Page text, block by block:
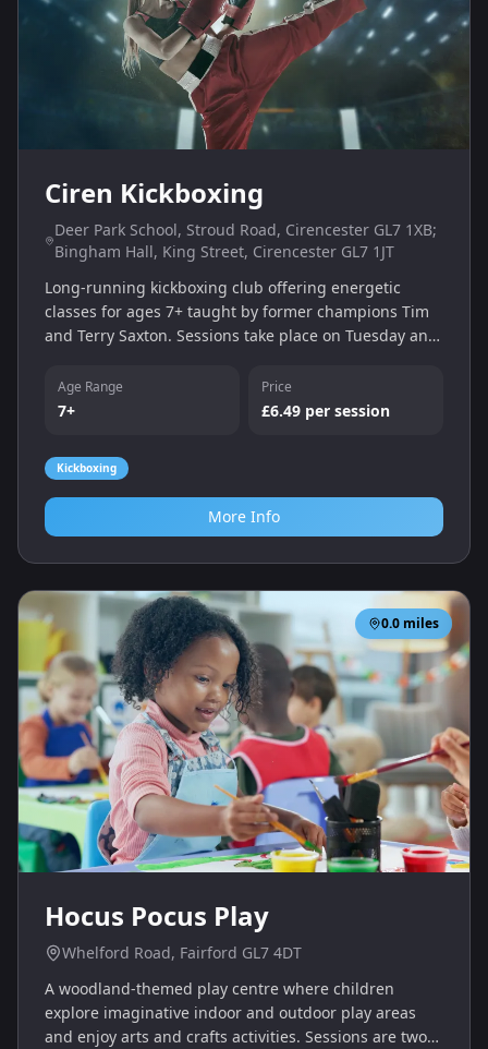
Ciren Kickboxing
Deer Park School, Stroud Road, Cirencester GL7 1XB;
Bingham Hall, King Street, Cirencester GL7 1JT
Long-running kickboxing club offering energetic
classes for ages 7+ taught by former champions Tim
and Terry Saxton. Sessions take place on Tuesday and
Hall.
Age Range
7+
Price
£6.49 per session
Kickboxing
More Info
0.0 miles
Hocus Pocus Play
Whelford Road, Fairford GL7 4DT
A woodland-themed play centre where children
explore imaginative indoor and outdoor play areas
and enjoy arts and crafts activities. Sessions are two